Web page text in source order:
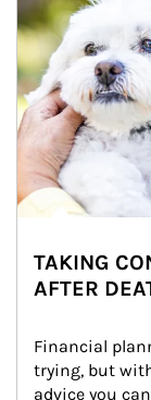
TAKING
AFTER
Financial
trying, but
advice you